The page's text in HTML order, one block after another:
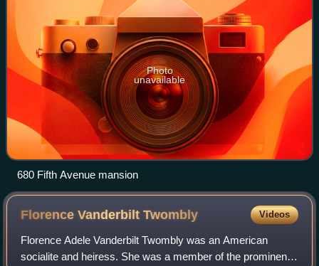
Photo
unavailable
680 Fifth Avenue mansion
Florence VanderbiltTwombly Videos
Florence Adele Vanderbilt Twombly was an American
socialite and heiress. She was a member of the prominent